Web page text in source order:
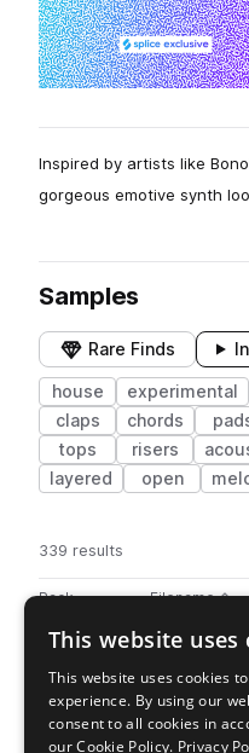
Inspired by artists like
gorgeous emotive synth
Samples
Rare Finds
house experimental
claps
chords
tops
risers
layered
open
339 results
Pack Filename
Actions
Go to Experimental
play
play
This website uses
This website uses cookies
experience. By using our
consent to all cookies in
our Cookie Policy. Privacy